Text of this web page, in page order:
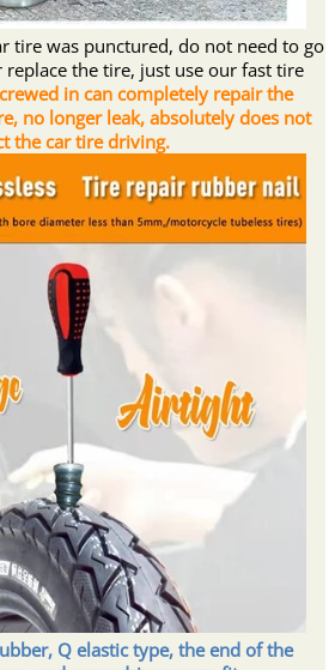
tire was punctured, do not need to go
the tire, just use our fast tire
in can completely repair the
no longer leak, absolutely does not
the car tire driving.
Q elastic type, the end of the